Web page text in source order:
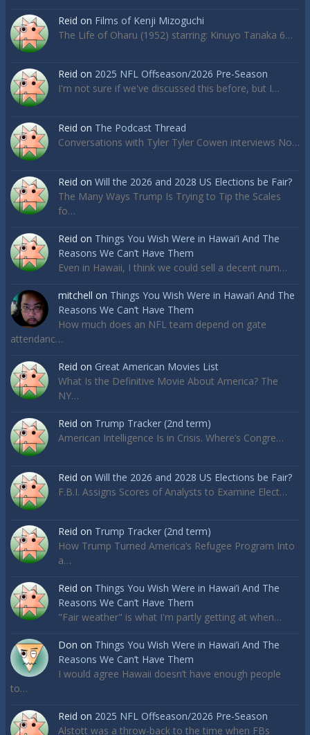
Reid on Films of Kenji Mizoguchi
The Life of Oharu (1952) starring: Kinuyo Tanaka 6…
Reid on 2025 NFL Offseason/2026 Pre-Season
I'm not sure if we've discussed this before, but I…
Reid on The Podcast Thread
Conversations with Tyler Tyler Cowen interviews No…
Reid on Will the 2026 and 2028 US Elections be Fair?
The Many Ways Trump Is Trying to Tip the Scales
fo…
Reid on Things You Wish Were in Hawai’i And The
Reasons We Can’t Have Them
Even in Hawaii, I think we could sell a decent num…
mitchell on Things You Wish Were in Hawai’i And The
Reasons We Can’t Have Them
How much does an NFL team depend on gate
attendanc…
Reid on Great American Movies List
What Is the Definitive Movie About America? The
NY…
Reid on Trump Tracker (2nd term)
American Intelligence Is in Crisis. Where’s Congre…
Reid on Will the 2026 and 2028 US Elections be Fair?
F.B.I. Assigns Scores of Analysts to Examine Elect…
Reid on Trump Tracker (2nd term)
How Trump Turned America’s Refugee Program Into
a…
Reid on Things You Wish Were in Hawai’i And The
Reasons We Can’t Have Them
"Fair weather" is what I'm partly getting at when…
Don on Things You Wish Were in Hawai’i And The
Reasons We Can’t Have Them
I would agree Hawaii doesn’t have enough people
to…
Reid on 2025 NFL Offseason/2026 Pre-Season
Alstott was a throw-back to the time when FBs